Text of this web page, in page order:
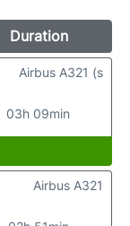
Duration
03h 09min
Airbus A321 (s
Airbus A321